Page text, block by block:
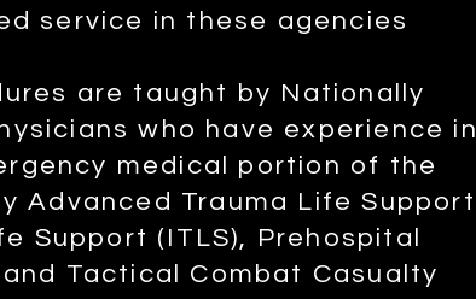
service in these agencies
are taught by Nationally
who have experience in
medical portion of the
Advanced Trauma Life Support
Support (ITLS), Prehospital
Tactical Combat Casualty